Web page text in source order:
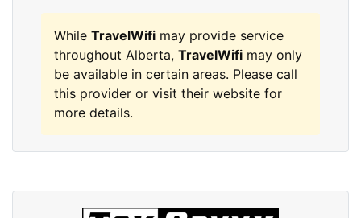
While TravelWifi may provide service
throughout Alberta, TravelWifi may only
be available in certain areas. Please call
this provider or visit their website for
more details.